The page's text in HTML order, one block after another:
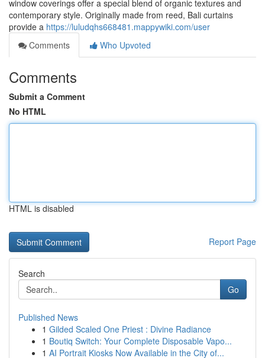
window coverings offer a special blend of organic textures and
contemporary style. Originally made from reed, Bali curtains
provide a https://luludqhs668481.mappywiki.com/user
Comments
Who Upvoted
Comments
Submit a Comment
No HTML
HTML is disabled
Report Page
Search
Go
Published News
1 Gilded Scaled One Priest : Divine Radiance
1 Boutiq Switch: Your Complete Disposable Vapo...
1 AI Portrait Kiosks Now Available in the City of...